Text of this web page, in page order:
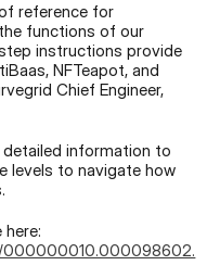
reference for
functions of our
instructions provide
NFTeapot, and
Chief Engineer,
information to
levels to navigate how
000000010.000098602.